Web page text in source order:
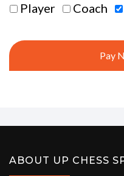
Player
Coach
Pay
ABOUT UP CHESS